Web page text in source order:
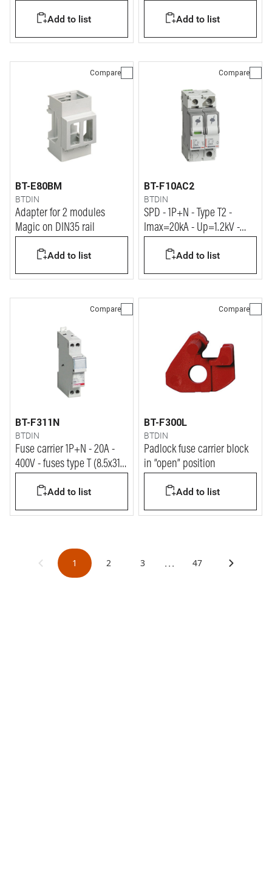
Add to list Add to list
Compare
BT-E80BM
BTDIN
Adapter for 2 modules
Magic on DIN35 rail
Add to list
Compare
BT-F10AC2
BTDIN
SPD - 1P+N - Type T2 -
Imax=20kA - Up=1.2kV -
Add to list
Compare
BT-F311N
BTDIN
Fuse carrier 1P+N - 20A -
400V - fuses type T (8.5x31.5
Add to list
Compare
BT-F300L
BTDIN
Padlock fuse carrier block
in “open” position
Add to list
1 2 3 ... 47